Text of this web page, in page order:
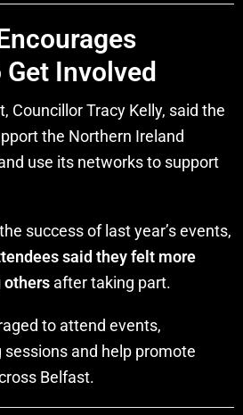
Involved
Councillor Tracy Kelly, said the
the Northern Ireland
use its networks to support
success of last year’s events,
said they felt more
others after taking part.
to attend events,
and help promote
Belfast.